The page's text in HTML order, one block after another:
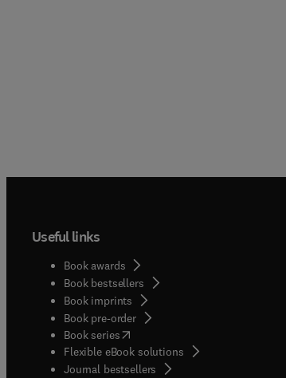
Useful links
Book awards
Book bestsellers
Book imprints
Book pre-order
Book series(opens in new tab/window
Flexible eBook solutions
Journal bestsellers